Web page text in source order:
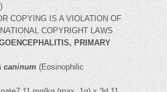
COPYING IS A VIOLATION OF
COPYRIGHT LAWS
PRIMARY
caninum(Eosinophilic